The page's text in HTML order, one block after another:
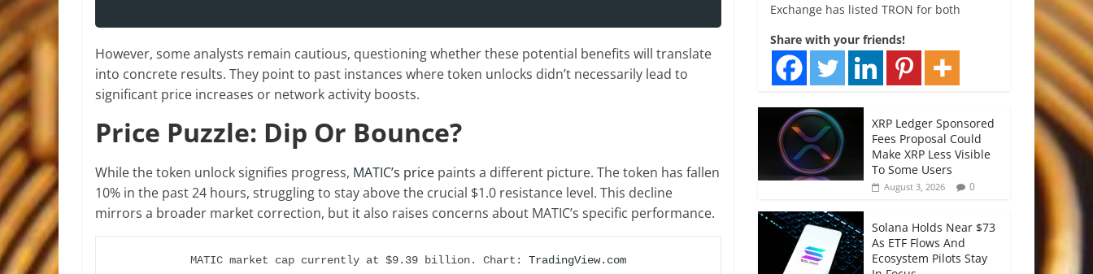
However, some analysts remain cautious, questioning whether these potential benefits will translate
into concrete results. They point to past instances where token unlocks didn’t necessarily lead to
significant price increases or network activity boosts.
Price Puzzle: Dip Or Bounce?
While the token unlock signifies progress, MATIC’s price paints a different picture. The token has fallen
10% in the past 24 hours, struggling to stay above the crucial $1.0 resistance level. This decline
mirrors a broader market correction, but it also raises concerns about MATIC’s specific performance.
MATIC market cap currently at $9.39 billion. Chart: TradingView.com
Exchange has listed TRON for both
Share with your friends!
XRP Ledger Sponsored
Fees Proposal Could
Make XRP Less Visible
To Some Users
August 3, 2026 0
Solana Holds Near $73
As ETF Flows And
Ecosystem Pilots Stay